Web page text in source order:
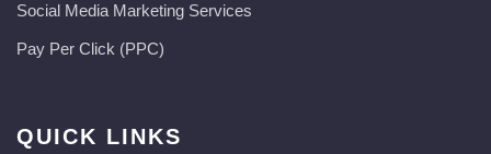
Social Media Marketing Services
Pay Per Click (PPC)
QUICK LINKS